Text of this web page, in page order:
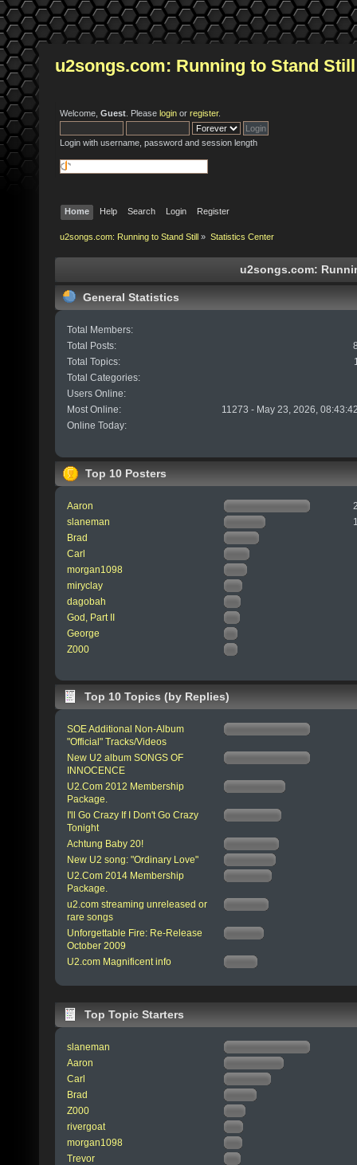
u2songs.com: Running to Stand Still
Welcome, Guest . Please login or register.
Login with username, password and session length
Home Help Search Login Register
u2songs.com: Running to Stand Still » Statistics Center
u2songs.com:
General Statistics
Total Members:
Total Posts:
Total Topics:
Total Categories:
Users Online:
Most Online:
11273 - May 23, 2026,
Online Today:
Top 10 Posters
Aaron
slaneman
Brad
Carl
morgan1098
miryclay
dagobah
God, Part II
George
Z000
Top 10 Topics (by Replies)
SOE Additional Non-Album
"Official" Tracks/Videos
New U2 album SONGS OF
INNOCENCE
U2.Com 2012 Membership
Package.
I'll Go Crazy If I Don't Go Crazy
Tonight
Achtung Baby 20!
New U2 song: "Ordinary Love"
U2.Com 2014 Membership
Package.
u2.com streaming unreleased or
rare songs
Unforgettable Fire: Re-Release
October 2009
U2.com Magnificent info
Top Topic Starters
slaneman
Aaron
Carl
Brad
Z000
rivergoat
morgan1098
Trevor